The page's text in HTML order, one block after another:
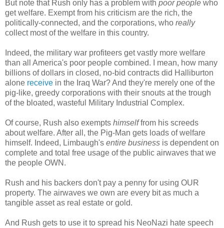
But note that Rush only has a problem with poor people who
get welfare. Exempt from his criticism are the rich, the
politically-connected, and the corporations, who really
collect most of the welfare in this country.
Indeed, the military war profiteers get vastly more welfare
than all America's poor people combined. I mean, how many
billions of dollars in closed, no-bid contracts did Halliburton
alone receive in the Iraq War? And they're merely one of the
pig-like, greedy corporations with their snouts at the trough
of the bloated, wasteful Military Industrial Complex.
Of course, Rush also exempts himselffrom his screeds
about welfare. After all, the Pig-Man gets loads of welfare
himself. Indeed, Limbaugh's entire business is dependent on
complete and total free usage of the public airwaves that we
the people OWN.
Rush and his backers don't pay a penny for using OUR
property. The airwaves we own are every bit as much a
tangible asset as real estate or gold.
And Rush gets to use it to spread his NeoNazi hate speech